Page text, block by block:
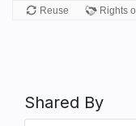
Shared By